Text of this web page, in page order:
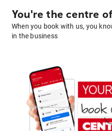
You're the centre
When you book with us, you
in the business